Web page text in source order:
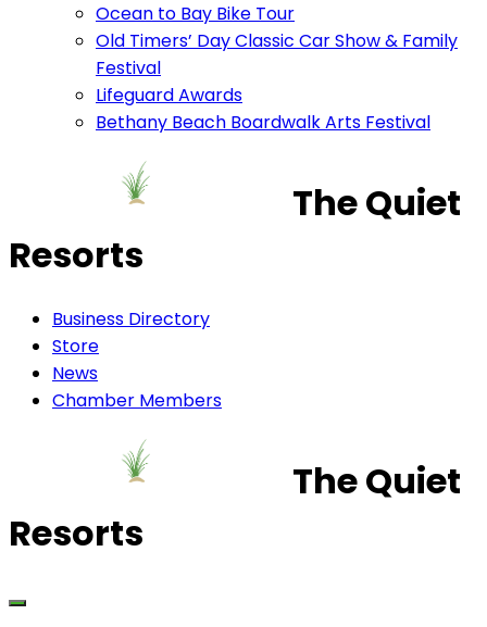
Ocean to Bay Bike Tour
Old Timers’ Day Classic Car Show & Family
Festival
Lifeguard Awards
Bethany Beach Boardwalk Arts Festival
The Quiet
Resorts
Business Directory
Store
News
Chamber Members
The Quiet
Resorts